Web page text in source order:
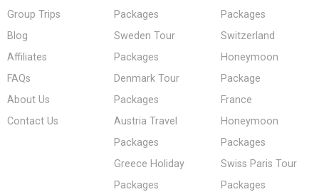
Group Trips
Blog
Affiliates
FAQs
About Us
Contact Us
Packages
Sweden Tour
Packages
Denmark Tour
Packages
Austria Travel
Packages
Greece Holiday
Packages
Packages
Switzerland
Honeymoon
Package
France
Honeymoon
Packages
Swiss Paris Tour
Packages